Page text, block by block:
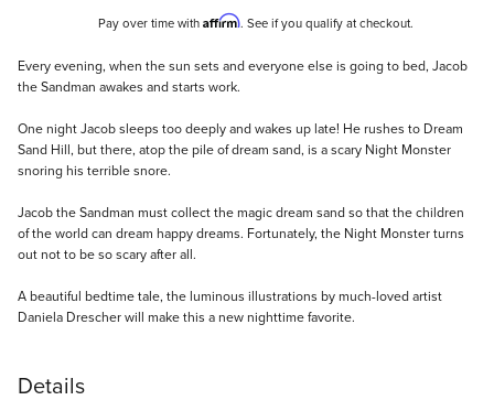
Pay over time with Affirm. See if you qualify at checkout.
Description
Every evening, when the sun sets and everyone else is going to bed, Jacob
the Sandman awakes and starts work.
One night Jacob sleeps too deeply and wakes up late! He rushes to Dream
Sand Hill, but there, atop the pile of dream sand, is a scary Night Monster
snoring his terrible snore.
Jacob the Sandman must collect the magic dream sand so that the children
of the world can dream happy dreams. Fortunately, the Night Monster turns
out not to be so scary after all.
A beautiful bedtime tale, the luminous illustrations by much-loved artist
Daniela Drescher will make this a new nighttime favorite.
Details